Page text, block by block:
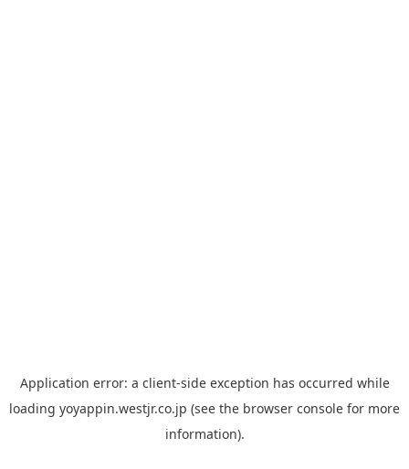
Application error: a client-side exception has occurred while
loading yoyappin.westjr.co.jp (see the browser console for more
information).